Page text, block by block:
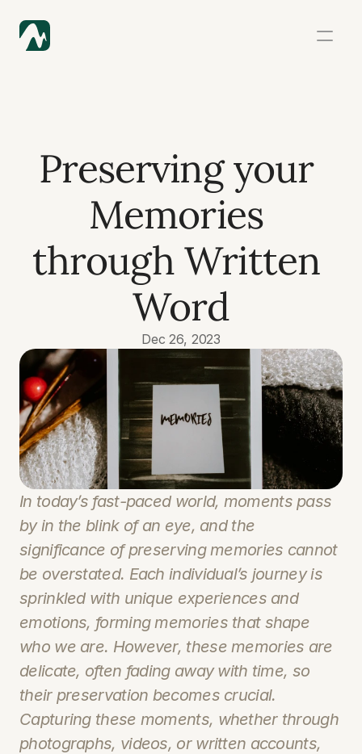
Preserving your
Memories
through Written
Word
Dec 26, 2023
In today’s fast-paced world, moments pass
by in the blink of an eye, and the
significance of preserving memories cannot
be overstated. Each individual’s journey is
sprinkled with unique experiences and
emotions, forming memories that shape
who we are. However, these memories are
delicate, often fading away with time, so
their preservation becomes crucial.
Capturing these moments, whether through
photographs, videos, or written accounts,